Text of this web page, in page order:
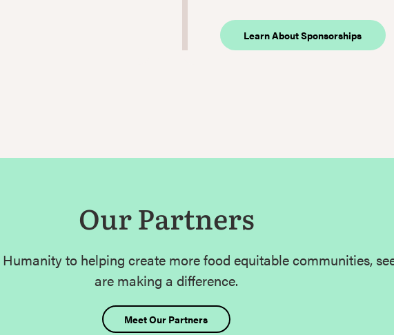
Learn About Sponsorships
Our Partners
to helping create more food equitable communities,
are making a difference.
Meet Our Partners